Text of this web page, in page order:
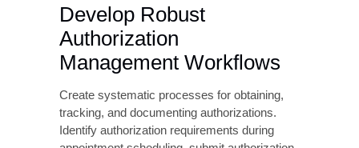
these parameters as policies change.
Best-in-class claim scrubbing solutions
reduce submission errors by 50-70%,
and improving first-pass claim acceptance.
Maintain Accurate